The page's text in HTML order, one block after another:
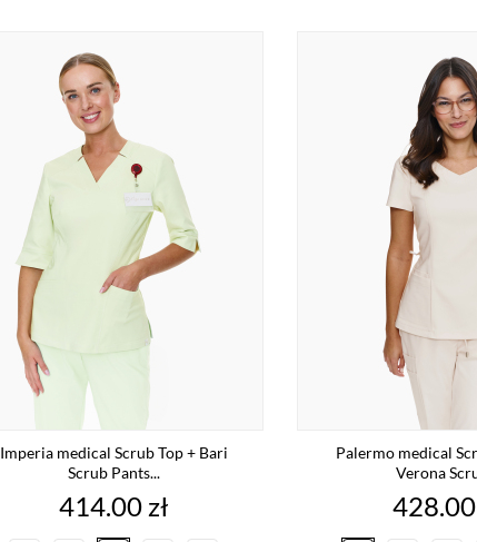
Imperia medical Scrub Top + Bari
Scrub Pants...
Price
414.00 zł
Palermo medical
Verona
Price
428.00